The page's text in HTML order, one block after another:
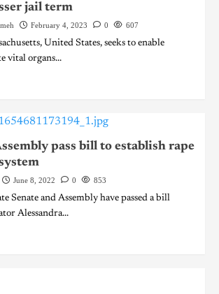
jail term
February 4, 2023 0 607
United States, seeks to enable
vital organs...
pass bill to establish rape
June 8, 2022 0 853
Senate and Assembly have passed a bill
Alessandra...